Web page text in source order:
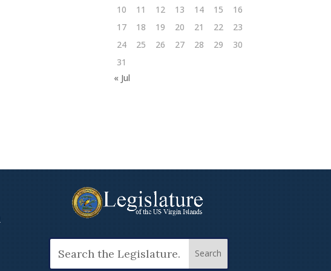
10
11 12 13 14 15
16
17
18 19 20 21 22
23
24
25 26 27 28 29
30
31
« Jul
for: